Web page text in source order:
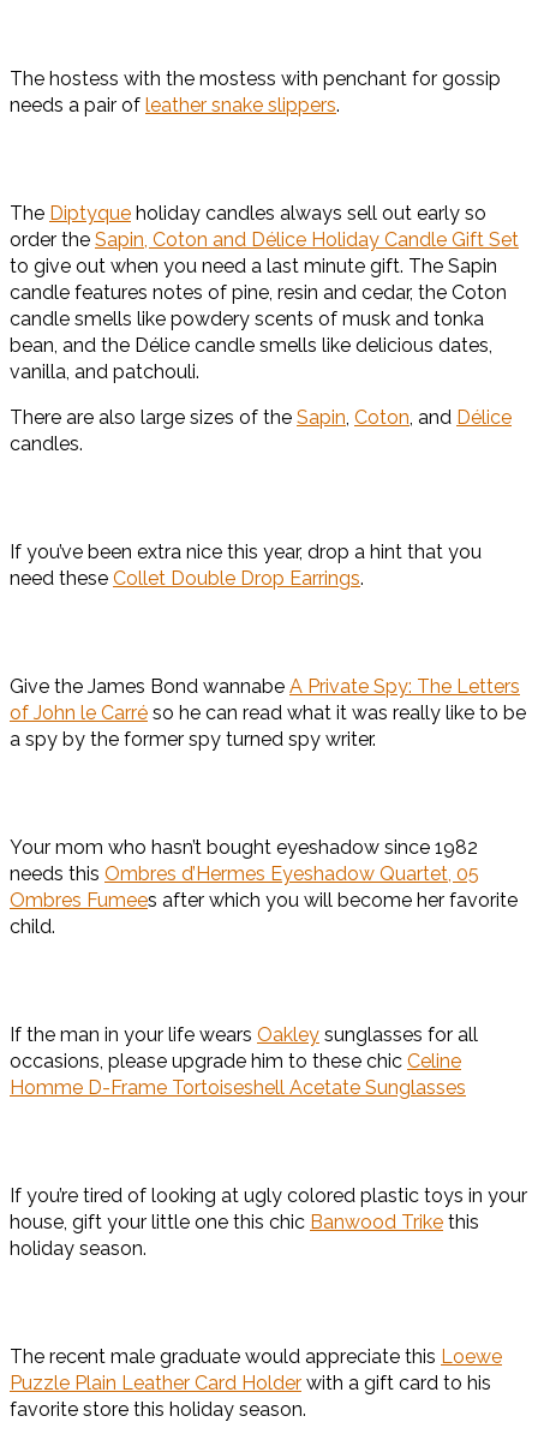
The hostess with the mostess with penchant for gossip
needs a pair of leather snake slippers.
The Diptyque holiday candles always sell out early so
order the Sapin, Coton and Délice Holiday Candle Gift Set
to give out when you need a last minute gift. The Sapin
candle features notes of pine, resin and cedar, the Coton
candle smells like powdery scents of musk and tonka
bean, and the Délice candle smells like delicious dates,
vanilla, and patchouli.
There are also large sizes of the Sapin, Coton, and Délice
candles.
If you’ve been extra nice this year, drop a hint that you
need these Collet Double Drop Earrings.
Give the James Bond wannabe A Private Spy: The Letters
of John le Carré so he can read what it was really like to be
a spy by the former spy turned spy writer.
Your mom who hasn’t bought eyeshadow since 1982
needs this Ombres d’Hermes Eyeshadow Quartet, 05
Ombres Fumees after which you will become her favorite
child.
If the man in your life wears Oakley sunglasses for all
occasions, please upgrade him to these chic Celine
Homme D-Frame Tortoiseshell Acetate Sunglasses
If you’re tired of looking at ugly colored plastic toys in your
house, gift your little one this chic Banwood Trike this
holiday season.
The recent male graduate would appreciate this Loewe
Puzzle Plain Leather Card Holder with a gift card to his
favorite store this holiday season.